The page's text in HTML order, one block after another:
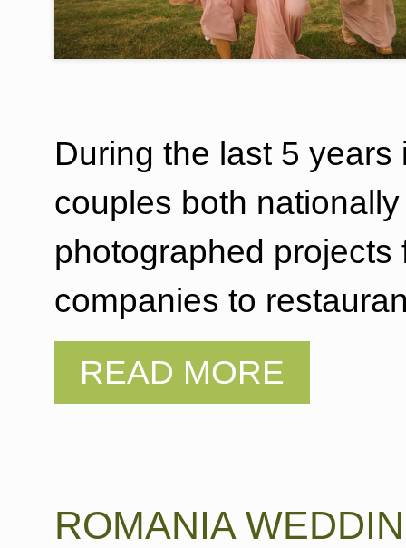
During the last 5
couples both
photographed
companies to
ROMANIA